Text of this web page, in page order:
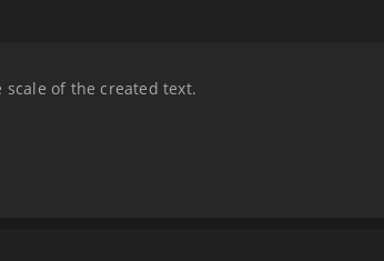
scale of the created text.